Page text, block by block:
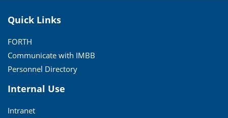
Quick Links
FORTH
Communicate with IMBB
Personnel Directory
Internal Use
Intranet